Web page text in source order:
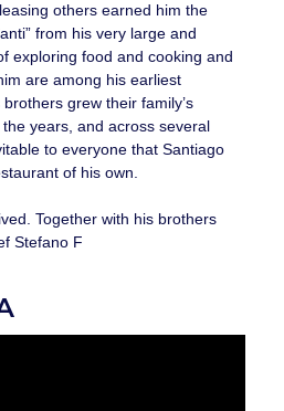
others earned him the
from his very large and
exploring food and cooking and
are among his earliest
grew their family’s
years, and across several
to everyone that Santiago
of his own.
Together with his brothers
Stefano F